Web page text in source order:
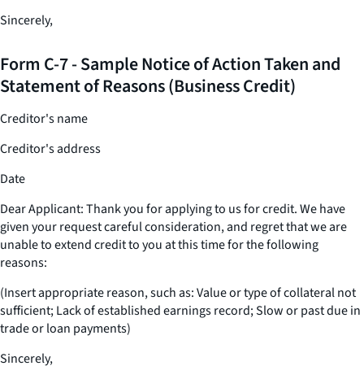
Sincerely,
Form C-7 - Sample Notice of Action Taken and
Statement of Reasons (Business Credit)
Creditor's name
Creditor's address
Date
Dear Applicant: Thank you for applying to us for credit. We have
given your request careful consideration, and regret that we are
unable to extend credit to you at this time for the following
reasons:
(Insert appropriate reason, such as: Value or type of collateral not
sufficient; Lack of established earnings record; Slow or past due in
trade or loan payments)
Sincerely,